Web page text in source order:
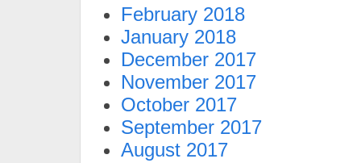
February 2018
January 2018
December 2017
November 2017
October 2017
September 2017
August 2017